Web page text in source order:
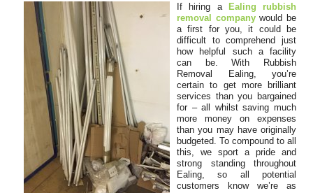
It's not my first time choosing Rubbish Removal Ealing, and
definitely won't be my last....
Kody Richard
Engaged their team for a recent project. Found their booking
process easy and their response...
If hiring a Ealing rubbish
removal companywould be
a first for you, it could be
difficult to comprehend just
how helpful such a facility
can be. With Rubbish
Removal Ealing, you’re
certain to get more brilliant
services than you bargained
for – all whilst saving much
more money on expenses
than you may have originally
budgeted. To compound to all
this, we sport a pride and
strong standing throughout
Ealing, so all potential
customers know we’re as